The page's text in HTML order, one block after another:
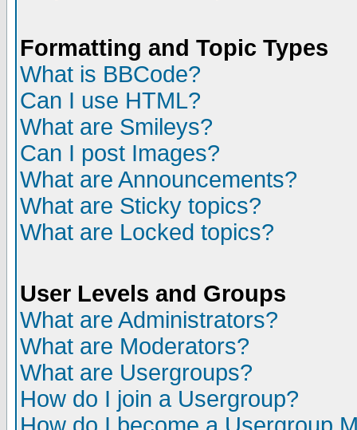
Formatting and Topic Types
What is BBCode?
Can I use HTML?
What are Smileys?
Can I post Images?
What are Announcements?
What are Sticky topics?
What are Locked topics?
User Levels and Groups
What are Administrators?
What are Moderators?
What are Usergroups?
How do I join a Usergroup?